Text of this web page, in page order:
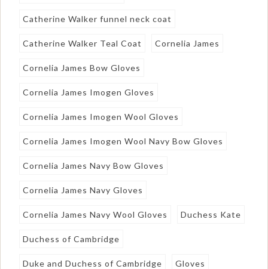
Catherine Walker funnel neck coat
Catherine Walker Teal Coat Cornelia James
Cornelia James Bow Gloves
Cornelia James Imogen Gloves
Cornelia James Imogen Wool Gloves
Cornelia James Imogen Wool Navy Bow Gloves
Cornelia James Navy Bow Gloves
Cornelia James Navy Gloves
Cornelia James Navy Wool Gloves Duchess Kate
Duchess of Cambridge
Duke and Duchess of Cambridge Gloves